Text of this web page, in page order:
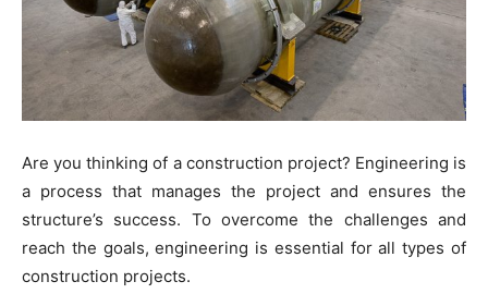
Are you thinking of a construction project? Engineering is
a process that manages the project and ensures the
structure’s success. To overcome the challenges and
reach the goals, engineering is essential for all types of
construction projects.